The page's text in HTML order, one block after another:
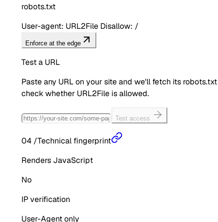
robots.txt
User-agent: URL2File Disallow: /
Enforce at the edge
Test a URL
Paste any URL on your site and we'll fetch its
check whether URL2File is allowed.
Test access
04 /Technical fingerprint
Renders JavaScript
No
IP verification
User-Agent only